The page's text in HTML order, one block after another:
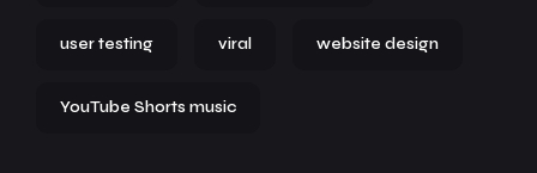
user testing viral website design
YouTube Shorts music